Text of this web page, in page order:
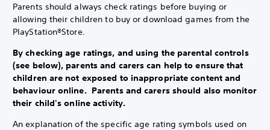
Parents should always check ratings before buying or
allowing their children to buy or download games from the
PlayStation®Store.
By checking age ratings, and using the parental controls
(see below), parents and carers can help to ensure that
children are not exposed to inappropriate content and
behaviour online. Parents and carers should also monitor
their child's online activity.
An explanation of the specific age rating symbols used on